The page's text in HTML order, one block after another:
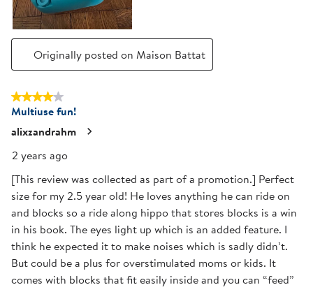
Originally posted on Maison Battat
4 out of 5 stars.
Multiuse fun!
alixzandrahm
2 years ago
[This review was collected as part of a promotion.] Perfect
size for my 2.5 year old! He loves anything he can ride on
and blocks so a ride along hippo that stores blocks is a win
in his book. The eyes light up which is an added feature. I
think he expected it to make noises which is sadly didn’t.
But could be a plus for overstimulated moms or kids. It
comes with blocks that fit easily inside and you can “feed”